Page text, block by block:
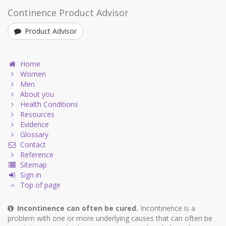
Continence Product Advisor
Product Advisor
Home
Women
Men
About you
Health Conditions
Resources
Evidence
Glossary
Contact
Reference
Sitemap
Sign in
Top of page
Incontinence can often be cured. Incontinence is a
problem with one or more underlying causes that can often be